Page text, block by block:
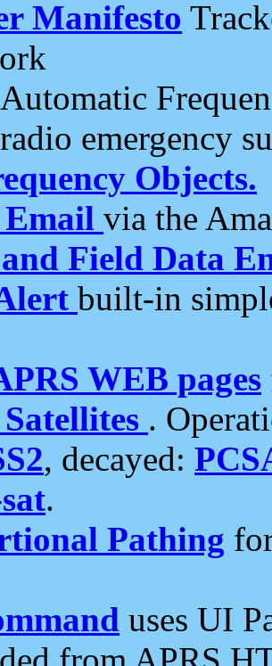
Manifesto
Automatic
emergency
Objects.
via the
Field Data
built-in
WEB pages
.
, decayed:
.
Pathing
uses UI